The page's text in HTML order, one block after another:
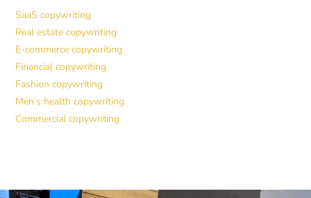
SaaS copywriting
Real estate copywriting
E-commerce copywriting
Financial copywriting
Fashion copywriting
Men’s health copywriting
Commercial copywriting